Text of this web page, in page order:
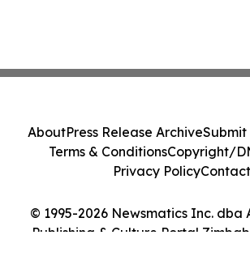
© 1995-2026 Newsmatics Inc. dba
Publishing & Culture Portal
AboutPress Release ArchiveSubmit
Terms & ConditionsCopyright/
Privacy PolicyContact